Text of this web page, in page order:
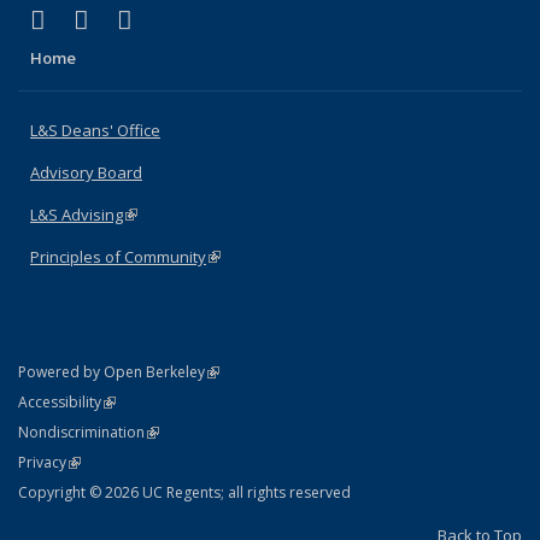
X (formerly Twitter)
(link is external)
LinkedIn
(link is external)
Home
L&S Deans' Office
Advisory Board
L&S Advising(link is external)
Principles of Community(link is external)
Powered by Open Berkeley(link is external)
AccessibilityStatement
(link is external)
NondiscriminationPolicy Statement
(link is external)
PrivacyStatement
(link is external)
Copyright © 2026 UC Regents; all rights reserved